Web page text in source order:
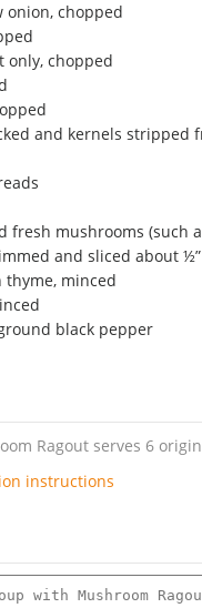
onion, chopped
only, chopped
and kernels stripped
fresh mushrooms (such
and sliced about
thyme, minced
black pepper
Ragout serves 6
instructions